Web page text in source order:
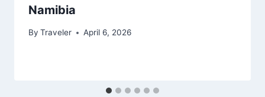
Namibia
By Traveler April 6, 2026